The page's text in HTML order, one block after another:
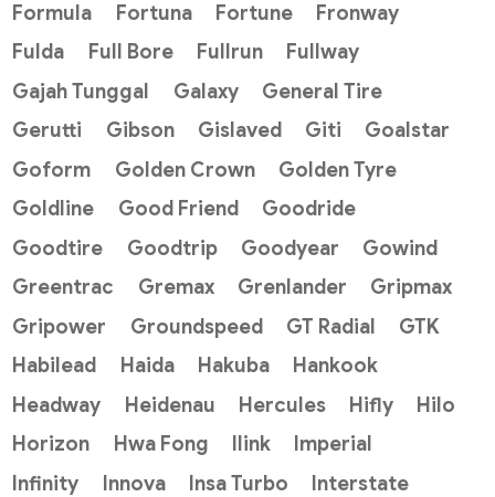
Formula
Fortuna Fortune
Fronway
Fulda
Full Bore Fullrun
Fullway
Gajah Tunggal
Galaxy
General Tire
Gerutti
Gibson Gislaved Giti
Goalstar
Goform
Golden Crown
Golden Tyre
Goldline
Good Friend
Goodride
Goodtire
Goodtrip Goodyear
Gowind
Greentrac
Gremax Grenlander
Gripmax
Gripower
Groundspeed GT Radial
GTK
Habilead
Haida Hakuba
Hankook
Headway
Heidenau Hercules Hifly
Hilo
Horizon
Hwa Fong Ilink
Imperial
Infinity
Innova Insa Turbo
Interstate